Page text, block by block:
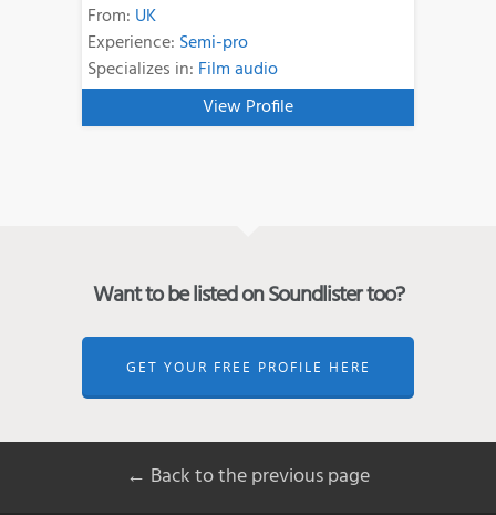
From: UK
Experience: Semi-pro
Specializes in: Film audio
View Profile
Want to be listed on Soundlister too?
GET YOUR FREE PROFILE HERE
← Back to the previous page